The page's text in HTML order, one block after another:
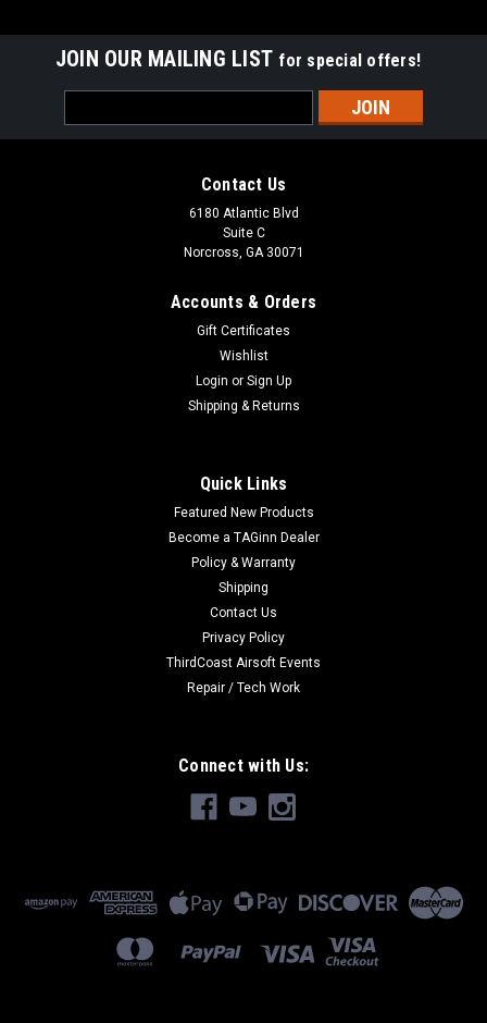
JOIN OUR MAILING LIST for special offers!
Address
Contact Us
6180 Atlantic Blvd
Suite C
Norcross, GA 30071
Accounts & Orders
Gift Certificates
Wishlist
Login or Sign Up
Shipping & Returns
Quick Links
Featured New Products
Become a TAGinn Dealer
Policy & Warranty
Shipping
Contact Us
Privacy Policy
ThirdCoast Airsoft Events
Repair / Tech Work
Connect with Us: